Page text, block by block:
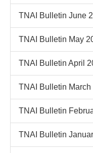
TNAI Bulletin June
TNAI Bulletin May
TNAI Bulletin April
TNAI Bulletin March
TNAI Bulletin
TNAI Bulletin